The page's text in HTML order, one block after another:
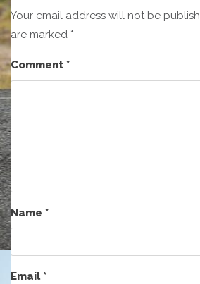
Your email address will not be
are marked *
Comment *
Name *
Email*